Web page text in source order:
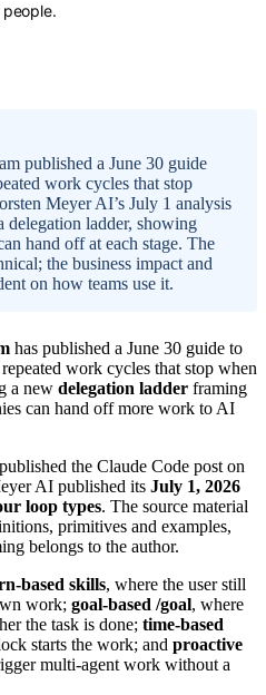
people.
published a June 30 guide
work cycles that stop
Meyer AI’s July 1 analysis
delegation ladder, showing
hand off at each stage. The
the business impact and
on how teams use it.
has published a June 30 guide to
work cycles that stop when
a new delegation ladder framing
can hand off more work to AI
the Claude Code post on
AI published its July 1, 2026
loop types. The source material
primitives and examples,
belongs to the author.
based skills, where the user still
work; goal-based /goal, where
the task is done; time-based
starts the work; and proactive
multi-agent work without a